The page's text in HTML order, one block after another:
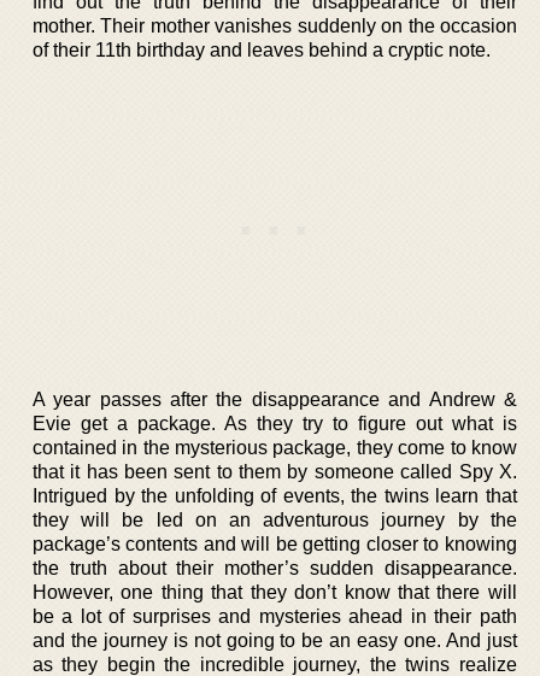
mother. Their mother vanishes suddenly on the occasion
of their 11th birthday and leaves behind a cryptic note.
A year passes after the disappearance and Andrew &
Evie get a package. As they try to figure out what is
contained in the mysterious package, they come to know
that it has been sent to them by someone called Spy X.
Intrigued by the unfolding of events, the twins learn that
they will be led on an adventurous journey by the
package’s contents and will be getting closer to knowing
the truth about their mother’s sudden disappearance.
However, one thing that they don’t know that there will
be a lot of surprises and mysteries ahead in their path
and the journey is not going to be an easy one. And just
as they begin the incredible journey, the twins realize